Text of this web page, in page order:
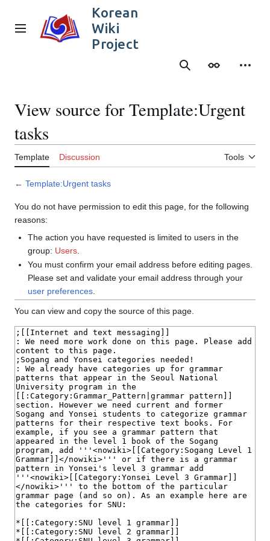
content
Main menu
Korean
Wiki
Project
SearchAppearance
View source for Template:Urgent
tasks
Template Discussion Tools
← Template:Urgent tasks
You do not have permission to edit this page, for the following
reasons:
The action you have requested is limited to users in the
group: Users
You must confirm your email address before editing pages.
Please set and validate your email address through your
user preferences.
You can view and copy the source of this page.